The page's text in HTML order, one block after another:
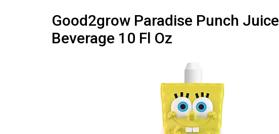
Good2grow Paradise Punch Juice
Beverage 10 Fl Oz